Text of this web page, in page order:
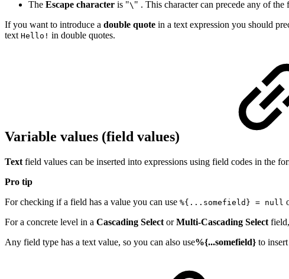
The Escape character is "\ " . This character can precede any of
If you want to introduce a double quote in a text expression you should
text Hello! in double quotes.
Variable values (field values)
Text field values can be inserted into expressions using field codes in the
Pro tip
For checking if a field has a value you can use %{...somefield} = null
For a concrete level in a Cascading Select orMulti-Cascading Select
Any field type has a text value, so you can also use%{...somefield} to